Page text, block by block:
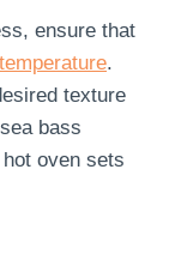
ensure that
.
texture
bass
oven sets